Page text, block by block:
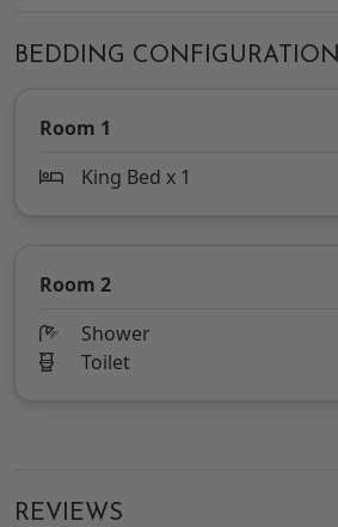
BEDDING CONFIGURATION
Room 1
King Bed x 1
Room 2
Shower
Toilet
REVIEWS